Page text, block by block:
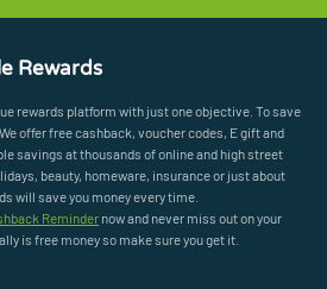
Rewards
rewards platform with just one objective. To save
offer free cashback, voucher codes, E gift and
savings at thousands of online and high street
beauty, homeware, insurance or just about
will save you money every time.
Reminder now and never miss out on your
is free money so make sure you get it.